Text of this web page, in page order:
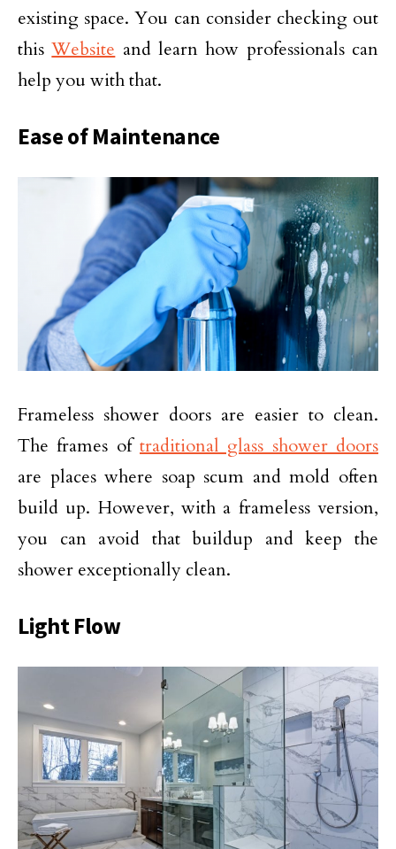
existing space. You can consider checking out
thisWebsite and learn how professionals can
help you with that.
Ease of Maintenance
Frameless shower doors are easier to clean.
The frames of traditional glass shower doors
are places where soap scum and mold often
build up. However, with a frameless version,
you can avoid that buildup and keep the
shower exceptionally clean.
Light Flow